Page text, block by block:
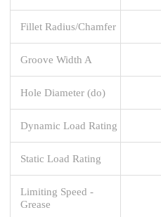
Fillet Radius/Chamfer
Groove Width A
Hole Diameter (do)
Dynamic Load Rating
Static Load Rating
Limiting Speed -
Grease